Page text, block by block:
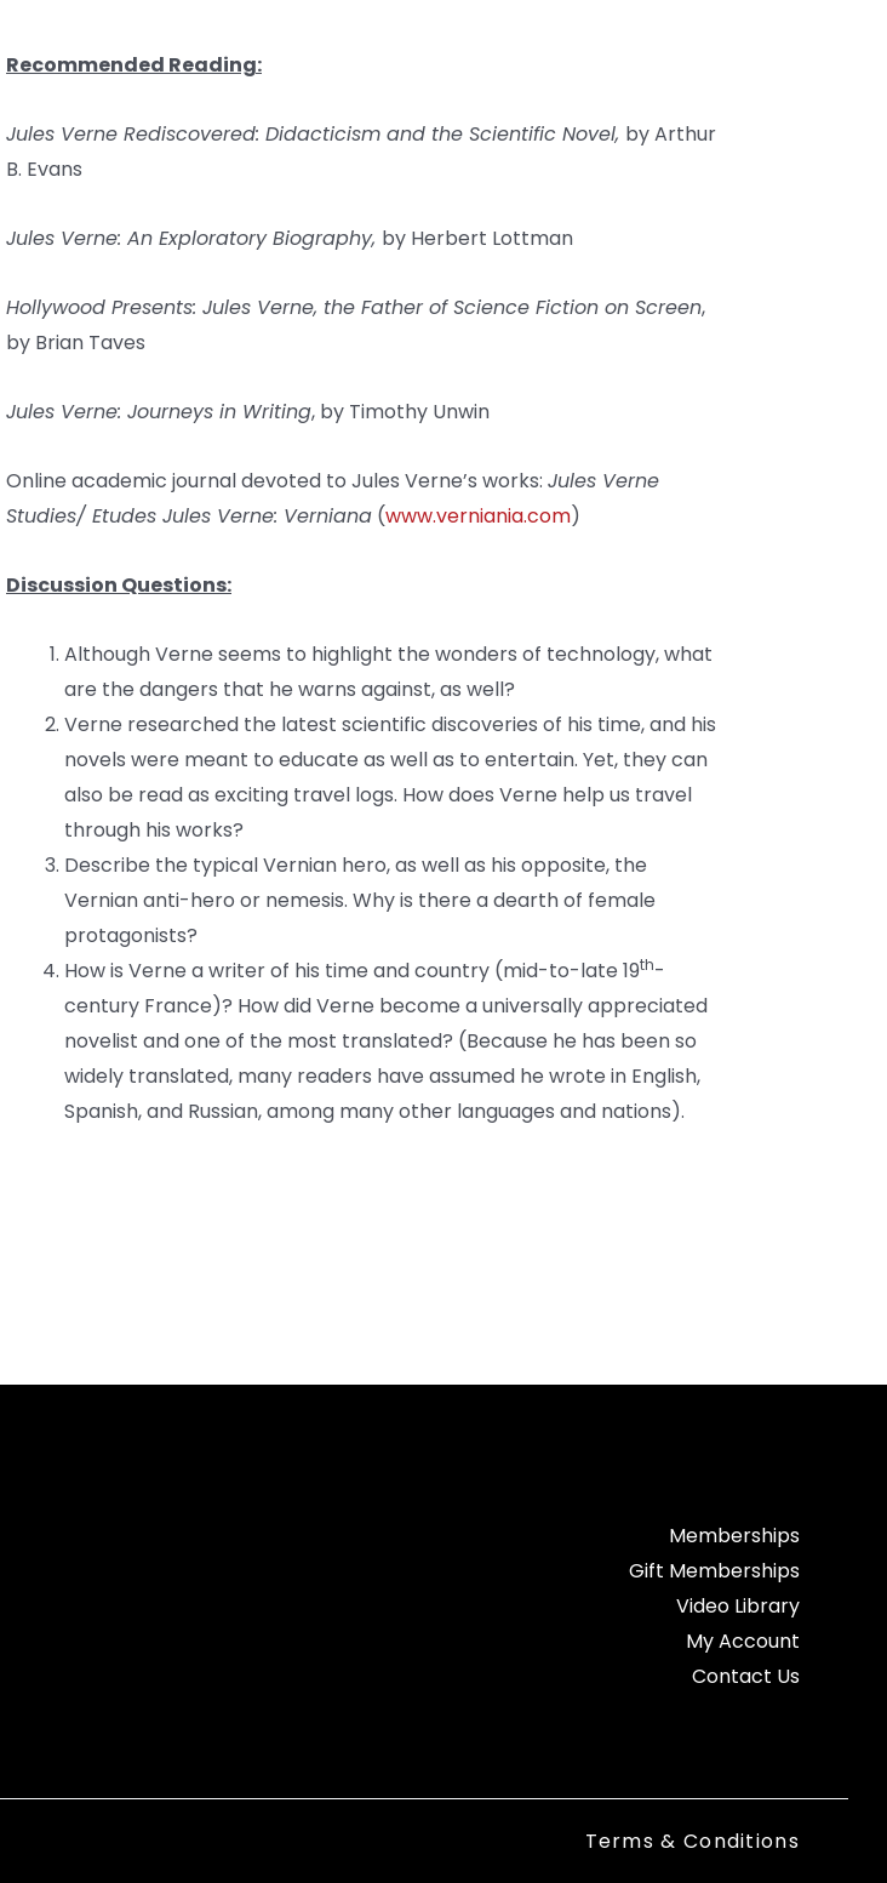
Recommended Reading:
Jules Verne Rediscovered: Didacticism and the Scientific Novel, by Arthur
B. Evans
Jules Verne: An Exploratory Biography, by Herbert Lottman
Hollywood Presents: Jules Verne, the Father of Science Fiction on Screen,
by Brian Taves
Jules Verne: Journeys in Writing, by Timothy Unwin
Online academic journal devoted to Jules Verne’s works: Jules Verne
Studies/ Etudes Jules Verne: Verniana (www.verniania.com)
Discussion Questions:
Although Verne seems to highlight the wonders of technology, what
are the dangers that he warns against, as well?
Verne researched the latest scientific discoveries of his time, and his
novels were meant to educate as well as to entertain. Yet, they can
also be read as exciting travel logs. How does Verne help us travel
through his works?
Describe the typical Vernian hero, as well as his opposite, the
Vernian anti-hero or nemesis. Why is there a dearth of female
protagonists?
How is Verne a writer of his time and country (mid-to-late 19th-
century France)? How did Verne become a universally appreciated
novelist and one of the most translated? (Because he has been so
widely translated, many readers have assumed he wrote in English,
Spanish, and Russian, among many other languages and nations).
Memberships
Gift Memberships
Video Library
My Account
Contact Us
Terms & Conditions